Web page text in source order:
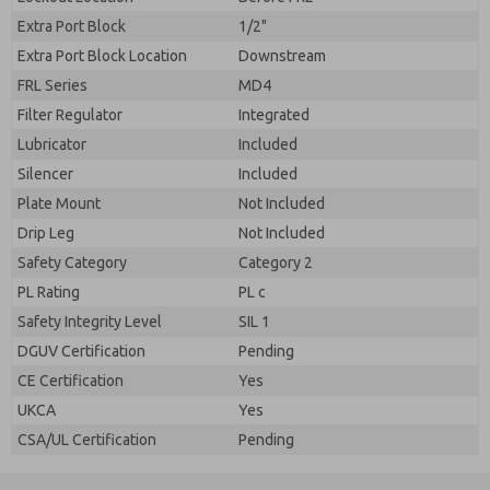
Extra Port Block
1/2"
Extra Port Block Location
Downstream
FRL Series
MD4
Filter Regulator
Integrated
Lubricator
Included
Silencer
Included
Plate Mount
Not Included
Drip Leg
Not Included
Safety Category
Category 2
PL Rating
PL c
Safety Integrity Level
SIL 1
DGUV Certification
Pending
CE Certification
Yes
UKCA
Yes
CSA/UL Certification
Pending